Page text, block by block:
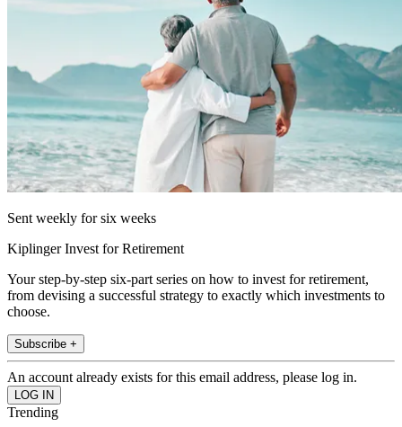
Sent weekly for six weeks
Kiplinger Invest for Retirement
Your step-by-step six-part series on how to invest for retirement,
from devising a successful strategy to exactly which investments to
choose.
Subscribe +
An account already exists for this email address, please log in.
Trending